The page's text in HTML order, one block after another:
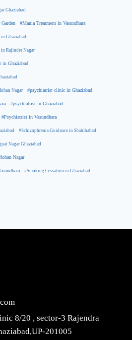
Ghaziabad
#Mania Treatment in Vasundhara
Ghaziabad
Rajinder Nagar
in Ghaziabad
Nagar #psychiatrist clinic in Ghaziabad
#psychiatrist in Ghaziabad
#Psychiatrist in Vasundhara
#Schizophrenia Guidance in Shahibabad
Nagar Ghaziabad
Nagar
#Smoking Cessation in Ghaziabad
8/20 , sector-3 Rajendra
201005